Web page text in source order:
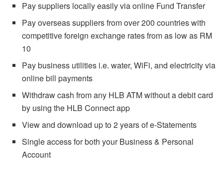
Pay suppliers locally easily via online Fund Transfer
Pay overseas suppliers from over 200 countries with
competitive foreign exchange rates from as low as RM
10
Pay business utilities i.e. water, WiFi, and electricity via
online bill payments
Withdraw cash from any HLB ATM without a debit card
by using the HLB Connect app
View and download up to 2 years of e-Statements
Single access for both your Business & Personal
Account